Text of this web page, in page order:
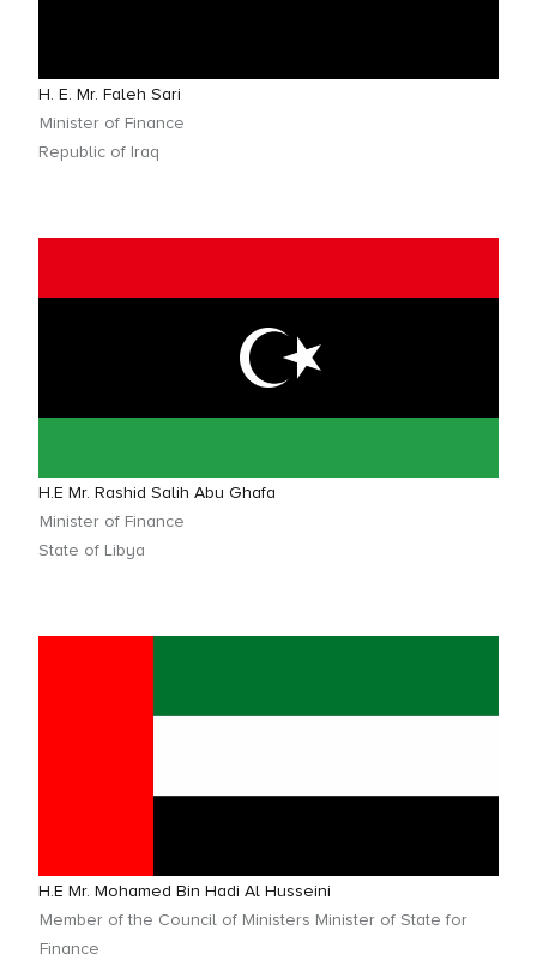
H. E. Mr. Faleh Sari
Minister of Finance
Republic of Iraq
H.E Mr. Rashid Salih Abu Ghafa
Minister of Finance
State of Libya
H.E Mr. Mohamed Bin Hadi Al Husseini
Member of the Council of Ministers Minister of State for
Finance